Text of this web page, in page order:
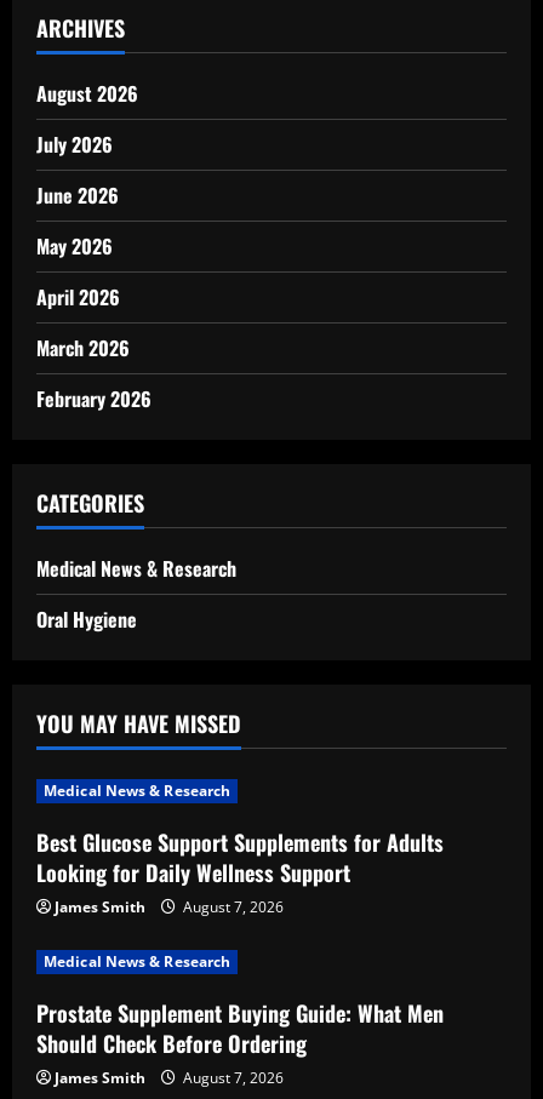
ARCHIVES
August 2026
July 2026
June 2026
May 2026
April 2026
March 2026
February 2026
CATEGORIES
Medical News & Research
Oral Hygiene
YOU MAY HAVE MISSED
Medical News & Research
Best Glucose Support Supplements for Adults
Looking for Daily Wellness Support
James Smith August 7, 2026
Medical News & Research
Prostate Supplement Buying Guide: What Men
Should Check Before Ordering
James Smith August 7, 2026